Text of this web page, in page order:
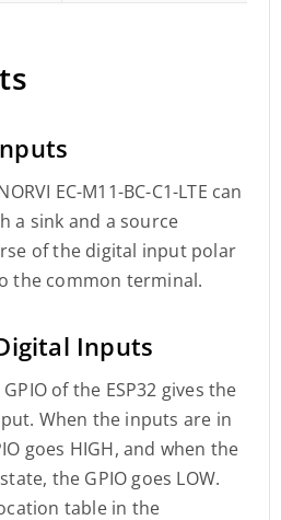
EC-M11-BC-C1-LTE can
a sink and a source
of the digital input polar
the common terminal.
Inputs
of the ESP32 gives the
When the inputs are in
goes HIGH, and when the
the GPIO goes LOW.
table in the